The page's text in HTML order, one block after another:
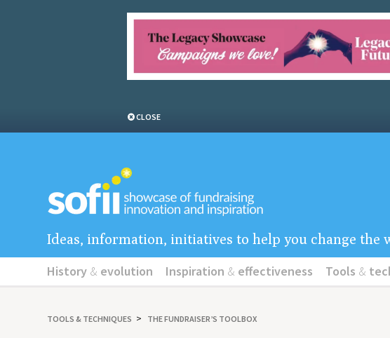
CLOSE
Ideas, information, initiatives to help you change the
History & evolution Inspiration & effectiveness Tools &
TOOLS& TECHNIQUES THE FUNDRAISER’S TOOLBOX